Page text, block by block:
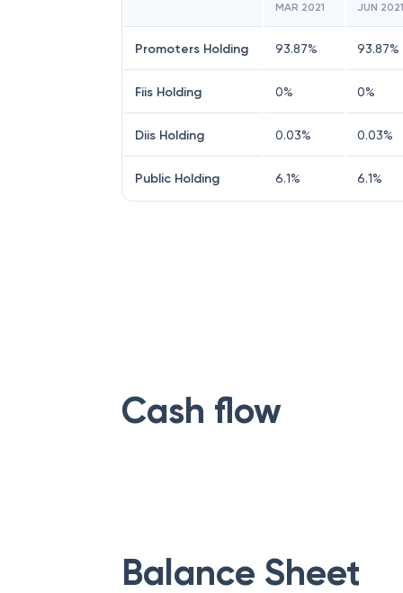
MAR 2021 JUN 2021
Promoters Holding 93.87% 93.87%
Fiis Holding 0% 0%
Diis Holding 0.03% 0.03%
Public Holding 6.1% 6.1%
Cash flow
Balance Sheet